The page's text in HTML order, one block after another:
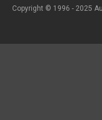
Copyright © 1996 - 2025